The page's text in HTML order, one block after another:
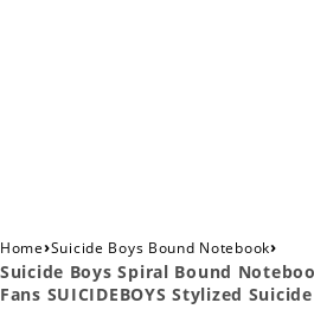
Home›Suicide Boys Bound Notebook›
Suicide Boys Spiral Bound
Fans SUICIDEBOYS Stylized Suicide